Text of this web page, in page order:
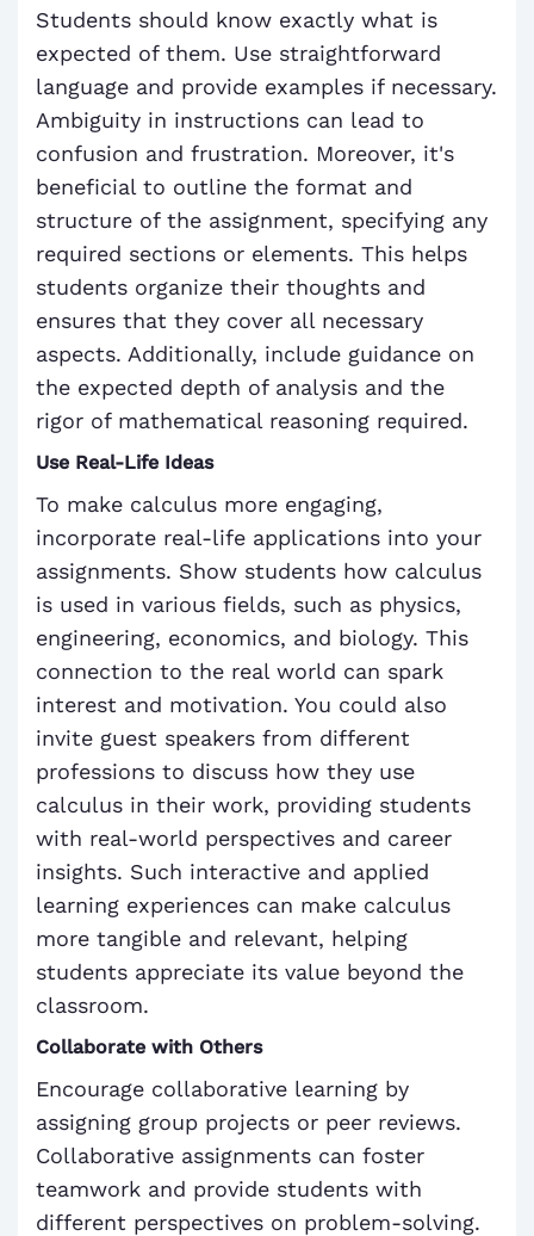
Students should know exactly what is
expected of them. Use straightforward
language and provide examples if necessary.
Ambiguity in instructions can lead to
confusion and frustration. Moreover, it's
beneficial to outline the format and
structure of the assignment, specifying any
required sections or elements. This helps
students organize their thoughts and
ensures that they cover all necessary
aspects. Additionally, include guidance on
the expected depth of analysis and the
rigor of mathematical reasoning required.
Use Real-Life Ideas
To make calculus more engaging,
incorporate real-life applications into your
assignments. Show students how calculus
is used in various fields, such as physics,
engineering, economics, and biology. This
connection to the real world can spark
interest and motivation. You could also
invite guest speakers from different
professions to discuss how they use
calculus in their work, providing students
with real-world perspectives and career
insights. Such interactive and applied
learning experiences can make calculus
more tangible and relevant, helping
students appreciate its value beyond the
classroom.
Collaborate with Others
Encourage collaborative learning by
assigning group projects or peer reviews.
Collaborative assignments can foster
teamwork and provide students with
different perspectives on problem-solving.